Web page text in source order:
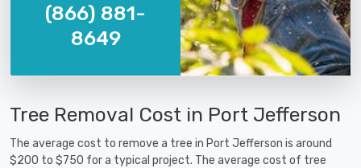
(866) 881-
8649
Tree Removal Cost in Port Jefferson
The average cost to remove a tree in Port Jefferson is around
$200 to $750 for a typical project. The average cost of tree